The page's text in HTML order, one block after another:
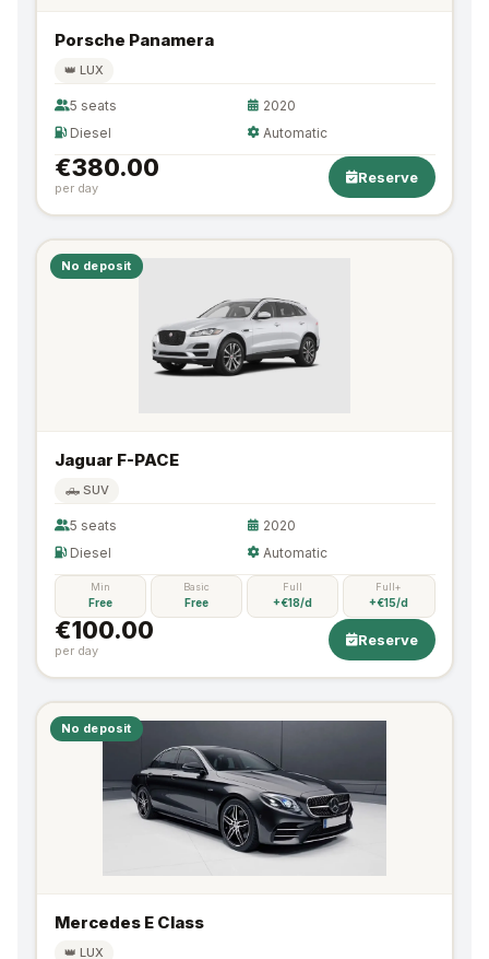
Porsche Panamera
👑 LUX
5 seats
2020
Diesel
Automatic
€380.00
per day
Reserve
No deposit
Jaguar F-PACE
🛻 SUV
5 seats
2020
Diesel
Automatic
Min
Free
Basic
Free
Full
+€18/d
Full+
+€15/d
€100.00
per day
Reserve
No deposit
Mercedes E Class
👑 LUX